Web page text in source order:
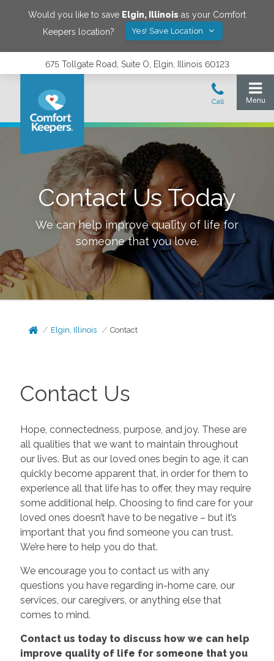
Would you like to save Elgin, Illinois as your Comfort
Keepers location?
Yes! Save Location
675 Tollgate Road, Suite O, Elgin, Illinois 60123
Contact Us Today
We can help improve quality of life for
someone that you love.
Elgin, Illinois Contact
Contact Us
Hope, connectedness, purpose, and joy. These are
all qualities that we want to maintain throughout
our lives. But as our loved ones begin to age, it can
quickly become apparent that, in order for them to
experience all that life has to offer, they may require
some additional help. Choosing to find care for your
loved ones doesn’t have to be negative – but it’s
important that you find someone you can trust.
We’re here to help you do that.
We encourage you to contact us with any
questions you have regarding in-home care, our
services, our caregivers, or anything else that
comes to mind.
Contact us today to discuss how we can help
improve quality of life for someone that you